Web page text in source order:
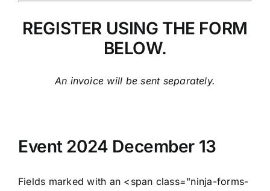
REGISTER USING THE FORM
BELOW.
An invoice will be sent separately.
Event 2024 December 13
Fields marked with an <span class="ninja-forms-